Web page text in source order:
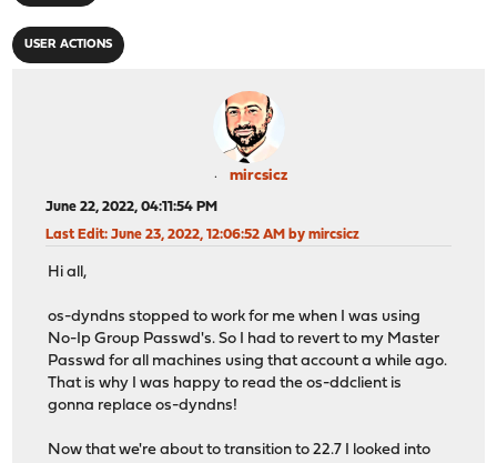
USER ACTIONS
mircsicz
June 22, 2022, 04:11:54 PM
Last Edit: June 23, 2022, 12:06:52 AM by mircsicz
Hi all,
os-dyndns stopped to work for me when I was using
No-Ip Group Passwd's. So I had to revert to my Master
Passwd for all machines using that account a while ago.
That is why I was happy to read the os-ddclient is
gonna replace os-dyndns!
Now that we're about to transition to 22.7 I looked into